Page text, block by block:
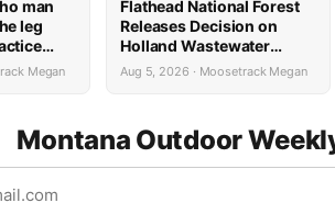
man
leg
Megan
Flathead National Forest
Releases Decision on
Holland Wastewater
System Reconstruction
Aug 5, 2026 · Moosetrack Megan
Montana Outdoor